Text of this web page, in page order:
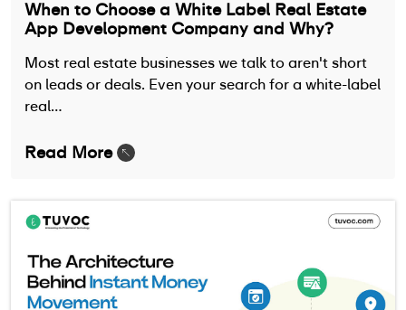
When to Choose a White Label Real Estate
App Development Company and Why?
Most real estate businesses we talk to aren't short
on leads or deals. Even your search for a white-label
real…
Read More